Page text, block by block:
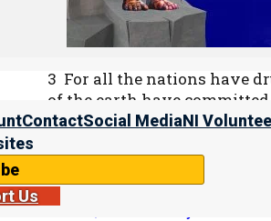
ContactSocial MediaNI
Us
2 And he cried mightily
and has become a dwelling
3 For all the nations have
of the earth have
become rich through the
For more information as to why the
on “America, Land of Babylon